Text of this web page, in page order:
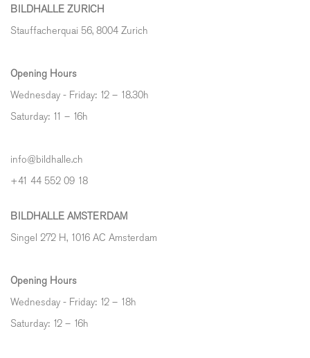
BILDHALLE ZURICH
Stauffacherquai 56, 8004 Zurich
Opening Hours
Wednesday - Friday: 12 – 18.30h
Saturday: 11 – 16h
info@bildhalle.ch
+41 44 552 09 18
BILDHALLE AMSTERDAM
Singel 272 H, 1016 AC Amsterdam
Opening Hours
Wednesday - Friday: 12 – 18h
Saturday: 12 – 16h